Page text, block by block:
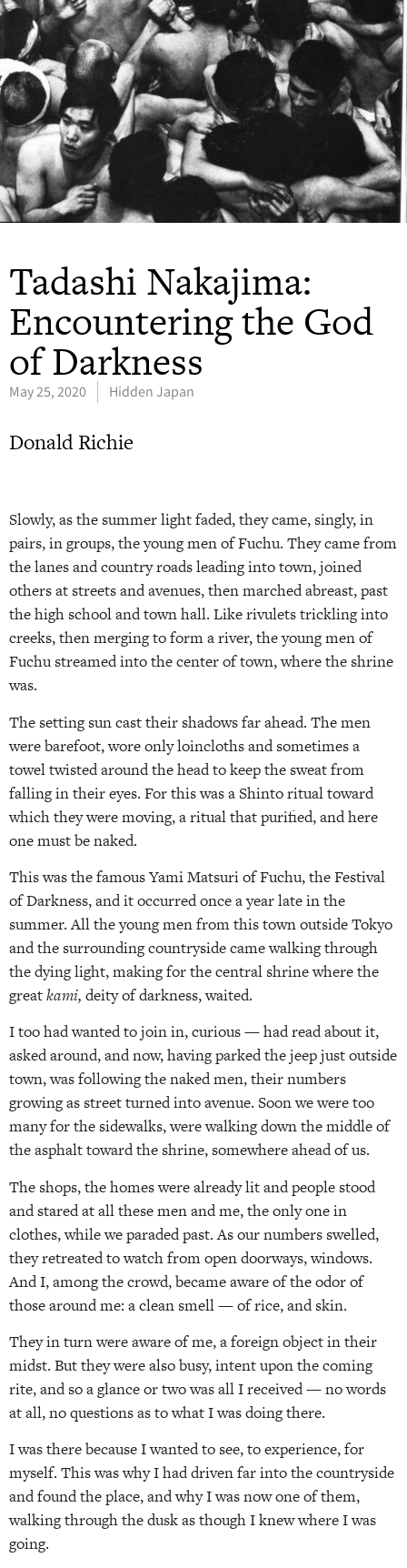
Tadashi Nakajima:
Encountering the God
of Darkness
May 25, 2020 Hidden Japan
Donald Richie
Slowly, as the summer light faded, they came, singly, in
pairs, in groups, the young men of Fuchu. They came from
the lanes and country roads leading into town, joined
others at streets and avenues, then marched abreast, past
the high school and town hall. Like rivulets trickling into
creeks, then merging to form a river, the young men of
Fuchu streamed into the center of town, where the shrine
was.
The setting sun cast their shadows far ahead. The men
were barefoot, wore only loincloths and sometimes a
towel twisted around the head to keep the sweat from
falling in their eyes. For this was a Shinto ritual toward
which they were moving, a ritual that purified, and here
one must be naked.
This was the famous Yami Matsuri of Fuchu, the Festival
of Darkness, and it occurred once a year late in the
summer. All the young men from this town outside Tokyo
and the surrounding countryside came walking through
the dying light, making for the central shrine where the
greatkami, deity of darkness, waited.
I too had wanted to join in, curious — had read about it,
asked around, and now, having parked the jeep just outside
town, was following the naked men, their numbers
growing as street turned into avenue. Soon we were too
many for the sidewalks, were walking down the middle of
the asphalt toward the shrine, somewhere ahead of us.
The shops, the homes were already lit and people stood
and stared at all these men and me, the only one in
clothes, while we paraded past. As our numbers swelled,
they retreated to watch from open doorways, windows.
And I, among the crowd, became aware of the odor of
those around me: a clean smell — of rice, and skin.
They in turn were aware of me, a foreign object in their
midst. But they were also busy, intent upon the coming
rite, and so a glance or two was all I received — no words
at all, no questions as to what I was doing there.
I was there because I wanted to see, to experience, for
myself. This was why I had driven far into the countryside
and found the place, and why I was now one of them,
walking through the dusk as though I knew where I was
going.